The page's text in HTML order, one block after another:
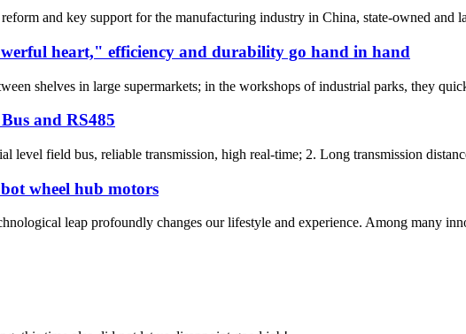
and key support for the manufacturing industry in China, state-owned and
heart," efficiency and durability go hand in hand
shelves in large supermarkets; in the workshops of industrial parks, they
and RS485
level field bus, reliable transmission, high real-time; 2. Long transmission
wheel hub motors
leap profoundly changes our lifestyle and experience. Among many